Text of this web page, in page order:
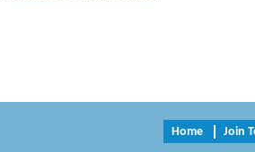
Home Join